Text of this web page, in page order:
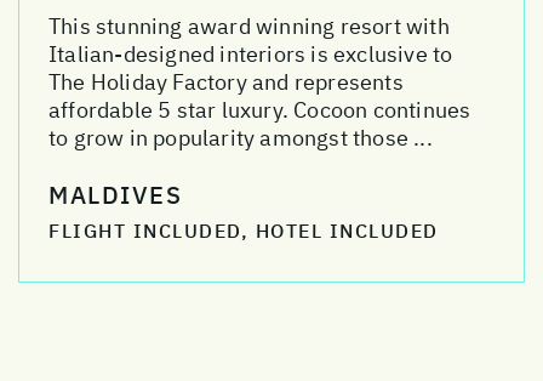
This stunning award winning resort with
Italian-designed interiors is exclusive to
The Holiday Factory and represents
affordable 5 star luxury. Cocoon continues
to grow in popularity amongst those ...
MALDIVES
FLIGHT INCLUDED, HOTEL INCLUDED